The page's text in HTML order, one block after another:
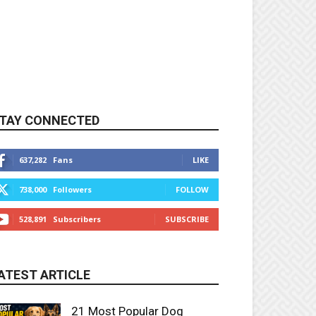
CONNECTED
637,282 Fans LIKE
738,000 Followers FOLLOW
528,891 Subscribers SUBSCRIBE
ARTICLE
21 Most Popular Dog